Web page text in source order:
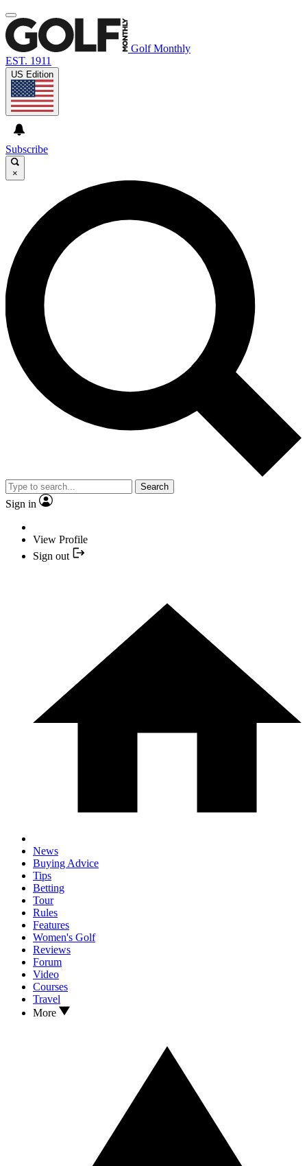
Golf Monthly
EST. 1911
US Edition
Subscribe
×
Search
Sign in
View Profile
Sign out
News
Buying Advice
Tips
Betting
Tour
Rules
Features
Women's Golf
Reviews
Forum
Video
Courses
Travel
More